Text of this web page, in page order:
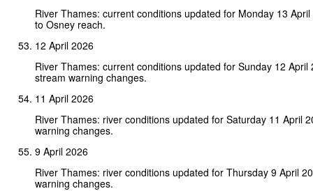
River Thames: current conditions updated for Monday 13
to Osney reach.
12 April 2026
River Thames: current conditions updated for Sunday 12 April
stream warning changes.
11 April 2026
River Thames: river conditions updated for Saturday 11 April
warning changes.
9 April 2026
River Thames: river conditions updated for Thursday 9 April
warning changes.